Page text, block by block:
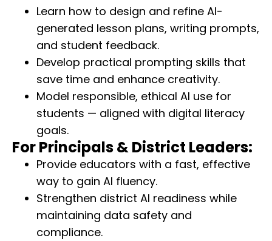
Learn how to design and refine AI-
generated lesson plans, writing prompts,
and student feedback.
Develop practical prompting skills that
save time and enhance creativity.
Model responsible, ethical AI use for
students — aligned with digital literacy
goals.
For Principals & District Leaders:
Provide educators with a fast, effective
way to gain AI fluency.
Strengthen district AI readiness while
maintaining data safety and
compliance.